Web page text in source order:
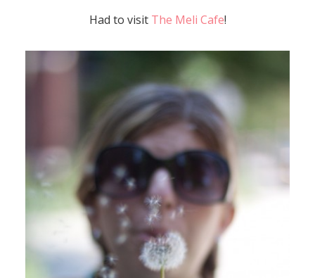
Had to visit The Meli Cafe!